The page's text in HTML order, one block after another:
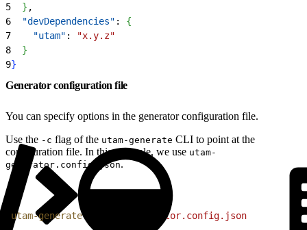
5
} ,
6
  "devDependencies"
: {
7
    "utam"
:
"x.y.z"
8
}
9}
Generator configuration file
You can specify options in the generator configuration file.
Use the -c flag of the utam-generate CLI to point at the
configuration file. In this example, we use utam-
generator.config.json.
utam-generate -c utam-generator.config.json